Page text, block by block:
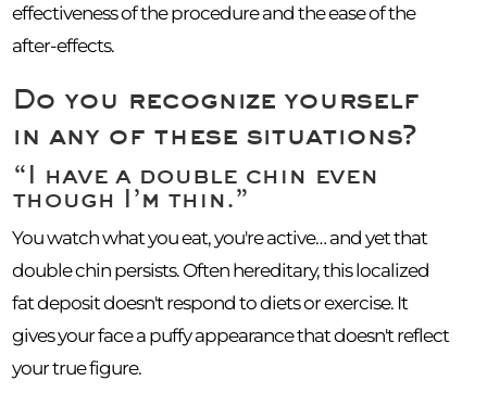
effectiveness of the procedure and the ease of the
after-effects.
Do you recognize yourself
in any of these situations?
“I have a double chin even
though I’m thin.”
You watch what you eat, you're active… and yet that
double chin persists. Often hereditary, this localized
fat deposit doesn't respond to diets or exercise. It
gives your face a puffy appearance that doesn't reflect
your true figure.